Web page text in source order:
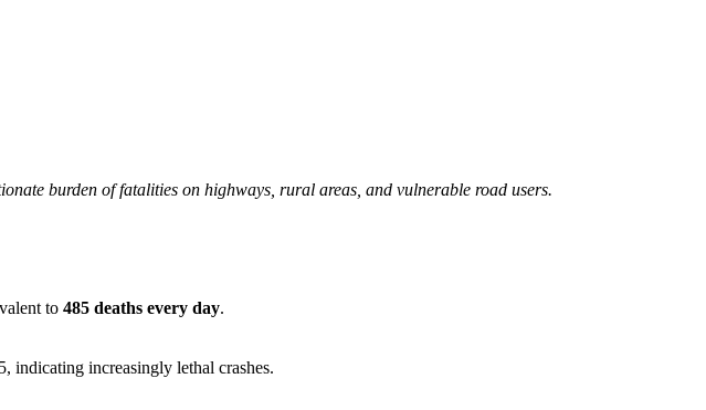
burden of fatalities on highways, rural areas, and vulnerable road users.
to 485 deaths every day.
indicating increasingly lethal crashes.